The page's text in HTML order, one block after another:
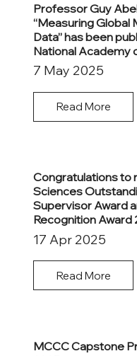
Professor Guy
“Measuring Global
Data” has been
National Academy
7 May 2025
Read More
Congratulations to
Sciences
Supervisor Award
Recognition Award
17 Apr 2025
Read More
MCCC Capstone